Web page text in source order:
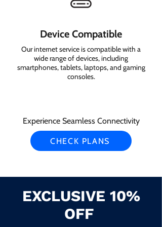
Device Compatible
Our internet service is compatible with a
wide range of devices, including
smartphones, tablets, laptops, and gaming
consoles.
Experience Seamless Connectivity
CHECK PLANS
EXCLUSIVE 10%
OFF